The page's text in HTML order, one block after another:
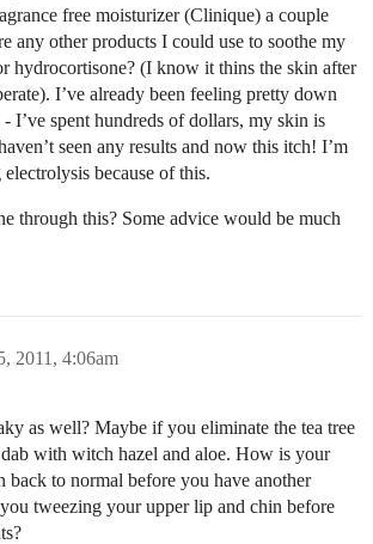
free moisturizer (Clinique) a couple
any other products I could use to soothe my
hydrocortisone? (I know it thins the skin after
I’ve already been feeling pretty down
- I’ve spent hundreds of dollars, my skin is
seen any results and now this itch! I’m
because of this.
through this? Some advice would be much
2011, 4:06am
as well? Maybe if you eliminate the tea tree
with witch hazel and aloe. How is your
back to normal before you have another
tweezing your upper lip and chin before